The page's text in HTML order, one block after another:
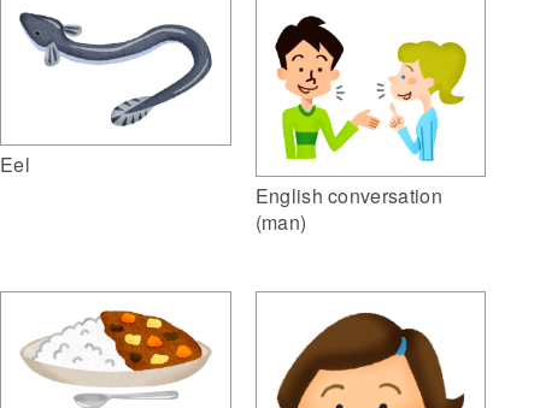
Eel
English conversation
(man)